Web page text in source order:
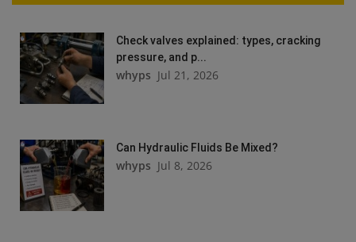
Check valves explained: types, cracking
pressure, and p...
whyps Jul 21, 2026
Can Hydraulic Fluids Be Mixed?
whyps Jul 8, 2026